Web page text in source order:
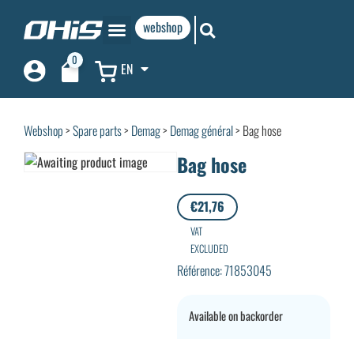
webshop
0 EN
Webshop>Spare parts> Demag> Demag général> Bag hose
Bag hose
€21,76
VAT
EXCLUDED
Référence: 71853045
Available on backorder